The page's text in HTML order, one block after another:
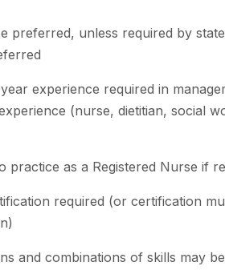
preferred, unless required by
experience required in
(nurse, dietitian, social
practice as a Registered Nurse if
required (or certification
and combinations of skills may